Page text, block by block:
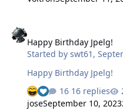
year it'll be an in-
full 100 miles. For me this is the 12th century that I've
done in support of
continues. So the …
Happy Birthday Jpelg!
Started byswt61 ,
Happy Birthday Jpelg!
16 replies
joseSeptember 10, 2023